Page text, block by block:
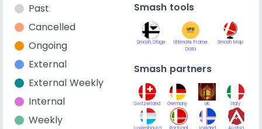
Past
Cancelled
Ongoing
External
External Weekly
Internal
Weekly
Smash tools
Smash Stage
Ultimate Frame
Data
Smash Map
Smash partners
Switzerland Germany UK Italy